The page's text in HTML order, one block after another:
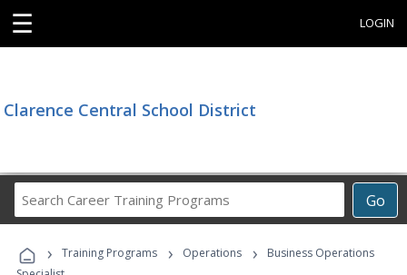
☰ LOGIN
Clarence Central School District
Go
Career
Programs
› Training Programs › Operations ›
Business Operations